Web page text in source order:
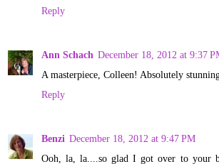
Reply
Ann Schach December 18, 2012 at 9:37
A masterpiece, Colleen! Absolutely
Reply
Benzi December 18, 2012 at 9:47 PM
Ooh, la, la....so glad I got over to your